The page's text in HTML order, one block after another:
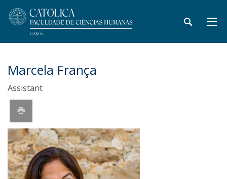
Marcela França
Assistant